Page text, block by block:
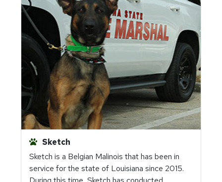
Sketch
Sketch is a Belgian Malinois that has been in
service for the state of Louisiana since 2015.